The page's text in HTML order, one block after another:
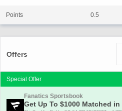
Points 0.5